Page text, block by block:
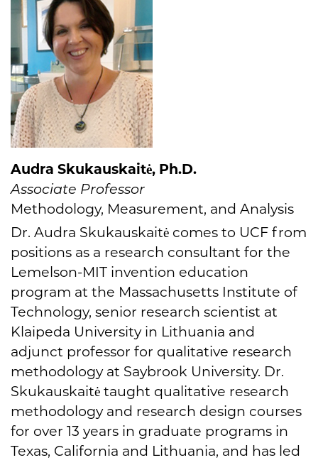
Audra Skukauskaitė, Ph.D.
Associate Professor
Methodology, Measurement, and Analysis
Dr. Audra Skukauskaitė comes to UCF from
positions as a research consultant for the
Lemelson-MIT invention education
program at the Massachusetts Institute of
Technology, senior research scientist at
Klaipeda University in Lithuania and
adjunct professor for qualitative research
methodology at Saybrook University. Dr.
Skukauskaitė taught qualitative research
methodology and research design courses
for over 13 years in graduate programs in
Texas, California and Lithuania, and has led